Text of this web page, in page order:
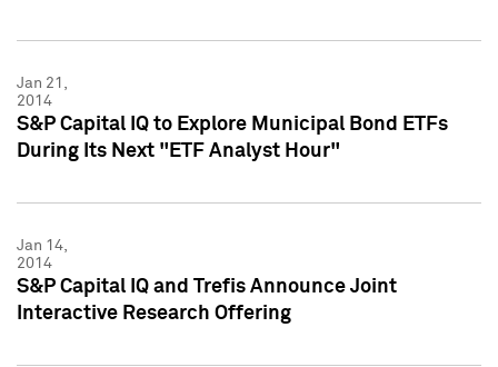
Jan 21,
2014
S&P Capital IQ to Explore Municipal Bond ETFs
During Its Next "ETF Analyst Hour"
Jan 14,
2014
S&P Capital IQ and Trefis Announce Joint
Interactive Research Offering